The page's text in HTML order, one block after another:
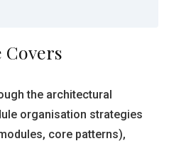
Covers
the architectural
organisation strategies
core patterns),